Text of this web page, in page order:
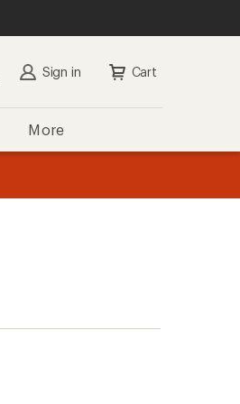
Sign in Cart
More